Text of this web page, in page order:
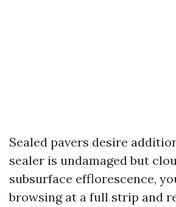
Sealed pavers desire
sealer is undamaged but
subsurface efflorescence,
browsing at a full strip and